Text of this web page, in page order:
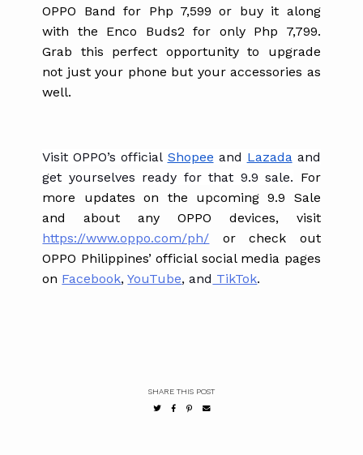
OPPO Band for Php 7,599 or buy it along
with the Enco Buds2 for only Php 7,799.
Grab this perfect opportunity to upgrade
not just your phone but your accessories as
well.
Visit OPPO’s official Shopee and Lazadaand
get yourselves ready for that 9.9 sale. For
more updates on the upcoming 9.9 Sale
and about any OPPO devices, ​​ visit
https://www.oppo.com/ph/ or check out
OPPO Philippines’ official social media pages
on Facebook, YouTube, and TikTok.
SHARE THIS POST